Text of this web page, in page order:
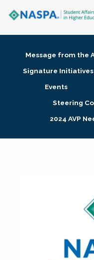
Membership +
Research + Publications
Message from the
Signature Initiatives
Events
Steering
2024 AVP